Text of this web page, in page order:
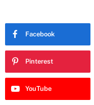
Facebook
Pinterest
YouTube